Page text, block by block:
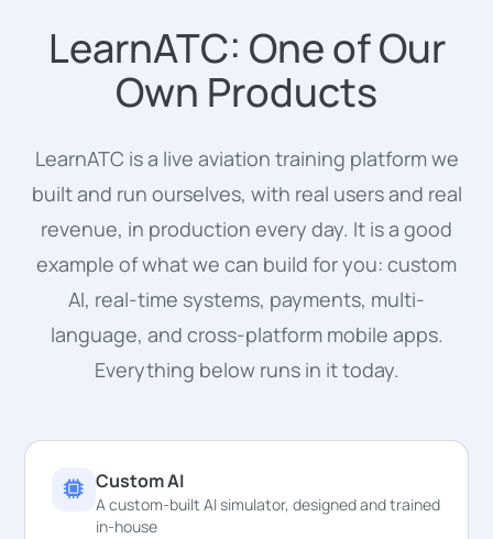
LearnATC: One of Our
Own Products
LearnATC is a live aviation training platform we
built and run ourselves, with real users and real
revenue, in production every day. It is a good
example of what we can build for you: custom
AI, real-time systems, payments, multi-
language, and cross-platform mobile apps.
Everything below runs in it today.
Custom AI
A custom-built AI simulator, designed and trained
in-house